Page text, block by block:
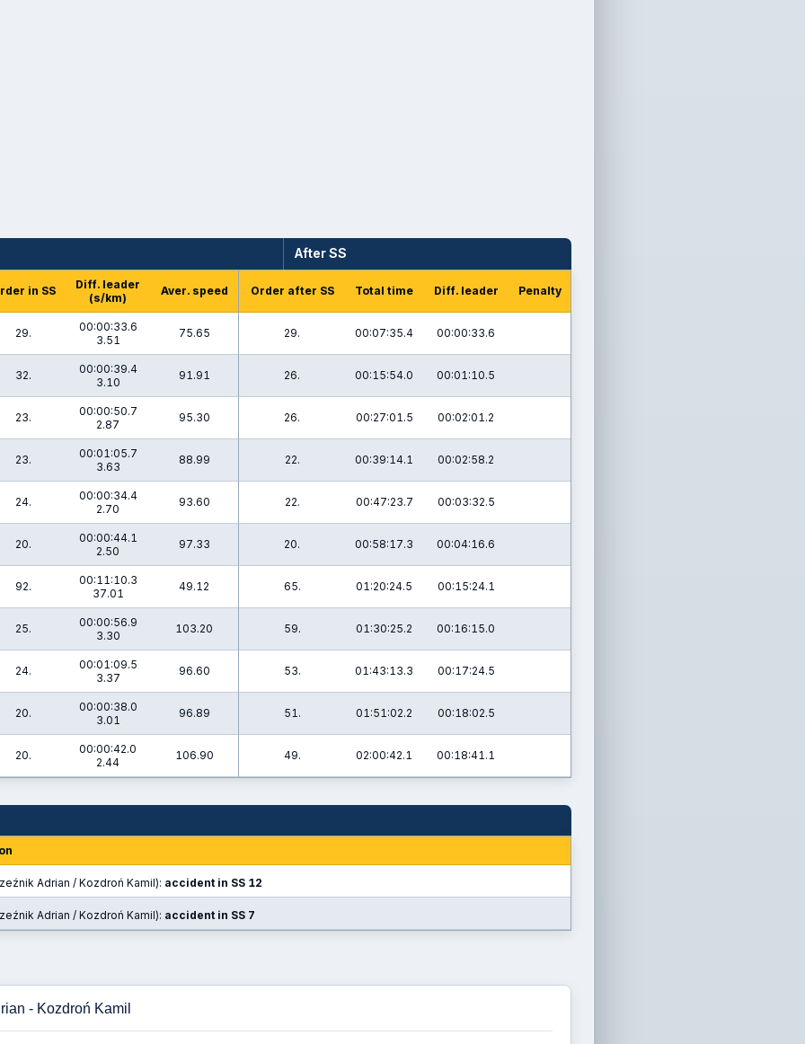
After SS
in SS
Diff. leader
(s/km)
Aver. speed Order after SS Total time Diff. leader Penalty
29.
00:00:33.6
3.51
75.65 29. 00:07:35.4 00:00:33.6
32.
00:00:39.4
3.10
91.91 26. 00:15:54.0 00:01:10.5
23.
00:00:50.7
2.87
95.30 26. 00:27:01.5 00:02:01.2
23.
00:01:05.7
3.63
88.99 22. 00:39:14.1 00:02:58.2
24.
00:00:34.4
2.70
93.60 22. 00:47:23.7 00:03:32.5
20.
00:00:44.1
2.50
97.33 20. 00:58:17.3 00:04:16.6
92.
00:11:10.3
37.01
49.12 65. 01:20:24.5 00:15:24.1
25.
00:00:56.9
3.30
103.20 59. 01:30:25.2 00:16:15.0
24.
00:01:09.5
3.37
96.60 53. 01:43:13.3 00:17:24.5
20.
00:00:38.0
3.01
96.89 51. 01:51:02.2 00:18:02.5
20.
00:00:42.0
2.44
106.90 49. 02:00:42.1 00:18:41.1
Adrian / Kozdroń Kamil): accident in SS 12
Adrian / Kozdroń Kamil): accident in SS 7
- Kozdroń Kamil